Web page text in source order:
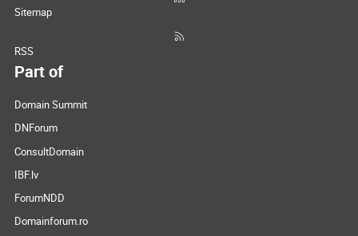
Sitemap
RSS
Part of
Domain Summit
DNForum
ConsultDomain
IBF.lv
ForumNDD
Domainforum.ro